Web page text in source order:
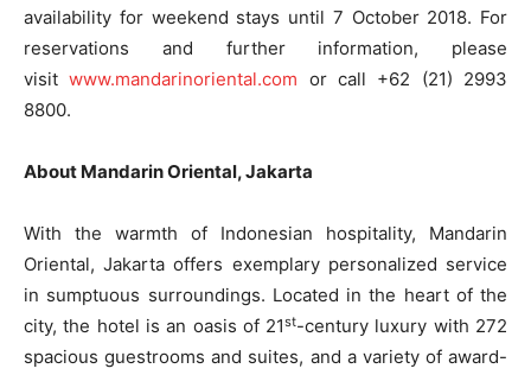
availability for weekend stays until 7 October 2018. For
reservations and further information, please
visitwww.mandarinoriental.com or call +62 (21) 2993
8800.
About Mandarin Oriental, Jakarta
With the warmth of Indonesian hospitality, Mandarin
Oriental, Jakarta offers exemplary personalized service
in sumptuous surroundings. Located in the heart of the
city, the hotel is an oasis of 21st-century luxury with 272
spacious guestrooms and suites, and a variety of award-